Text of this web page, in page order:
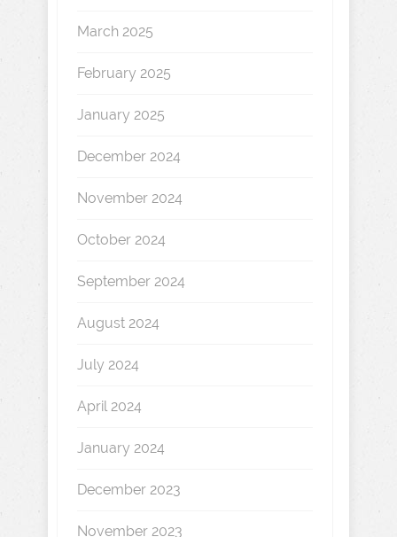
March 2025
February 2025
January 2025
December 2024
November 2024
October 2024
September 2024
August 2024
July 2024
April 2024
January 2024
December 2023
November 2023